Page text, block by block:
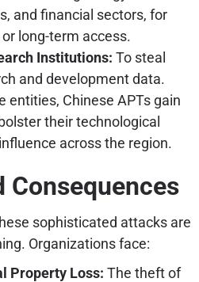
and financial sectors, for
long-term access.
Institutions: To steal
and development data.
entities, Chinese APTs gain
their technological
across the region.
Consequences
sophisticated attacks are
Organizations face:
Property Loss: The theft of